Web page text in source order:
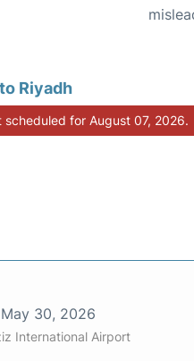
Riyadh
scheduled for August 07, 2026.
May 30, 2026
International Airport